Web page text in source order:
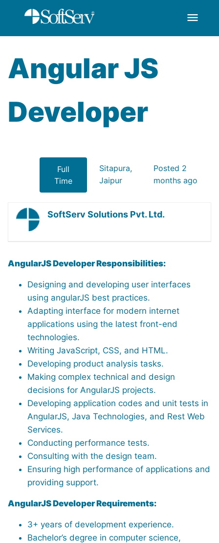
Overslaan en naar hoofdinhoud gaan
AngularJS
menu
Angular JS
Developer
Full
Time
Sitapura,
Jaipur
Posted 2
months ago
SoftServ Solutions Pvt. Ltd.
AngularJS Developer Responsibilities:
Designing and developing user interfaces
using angularJS best practices.
Adapting interface for modern internet
applications using the latest front-end
technologies.
Writing JavaScript, CSS, and HTML.
Developing product analysis tasks.
Making complex technical and design
decisions for AngularJS projects.
Developing application codes and unit tests in
AngularJS, Java Technologies, and Rest Web
Services.
Conducting performance tests.
Consulting with the design team.
Ensuring high performance of applications and
providing support.
AngularJS Developer Requirements:
3+ years of development experience.
Bachelor’s degree in computer science,